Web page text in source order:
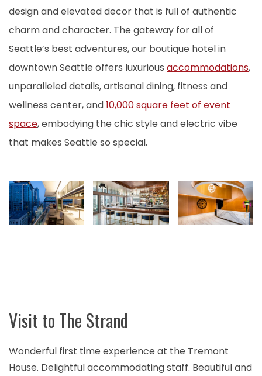
design and elevated decor that is full of authentic
charm and character. The gateway for all of
Seattle’s best adventures, our boutique hotel in
downtown Seattle offers luxurious accommodations,
unparalleled details, artisanal dining, fitness and
wellness center, and10,000 square feet of event
space, embodying the chic style and electric vibe
that makes Seattle so special.
Visit to The Strand
Wonderful first time experience at the Tremont
House. Delightful accommodating staff. Beautiful and